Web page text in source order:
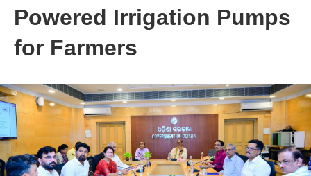
Powered Irrigation Pumps
for Farmers